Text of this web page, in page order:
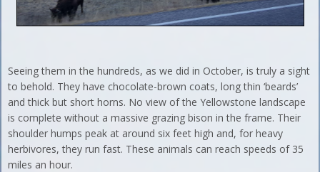
Seeing them in the hundreds, as we did in October, is truly a sight
to behold. They have chocolate-brown coats, long thin ‘beards’
and thick but short horns. No view of the Yellowstone landscape
is complete without a massive grazing bison in the frame. Their
shoulder humps peak at around six feet high and, for heavy
herbivores, they run fast. These animals can reach speeds of 35
miles an hour.